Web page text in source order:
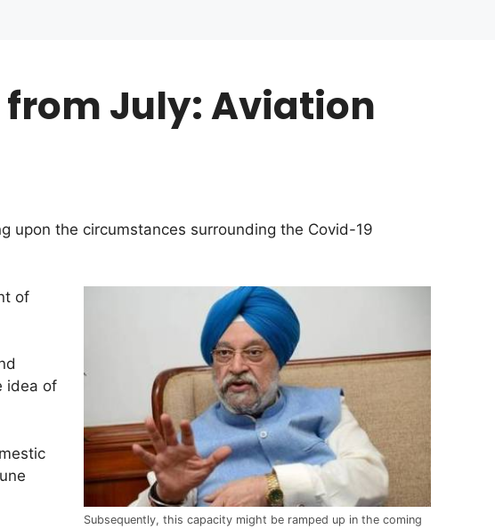
July: Aviation
upon the circumstances surrounding the Covid-19
Subsequently, this capacity might be ramped up in the coming
of
idea of